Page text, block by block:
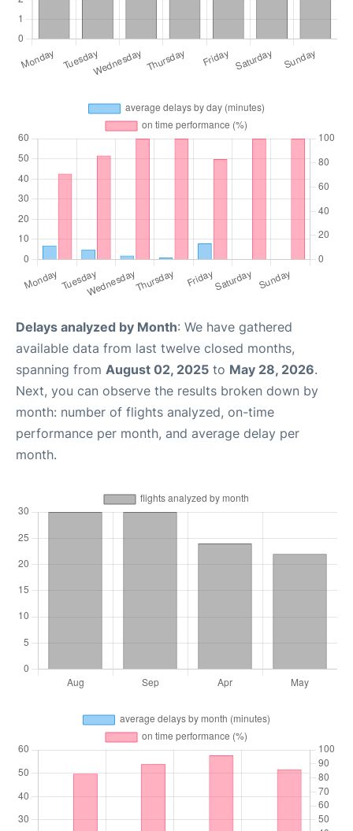
Delays analyzed by Month: We have gathered
available data from last twelve closed months,
spanning from August 02, 2025 to May 28, 2026.
Next, you can observe the results broken down by
month: number of flights analyzed, on-time
performance per month, and average delay per
month.